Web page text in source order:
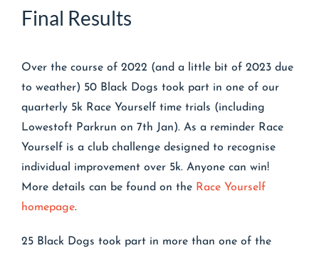
Final Results
Over the course of 2022 (and a little bit of 2023 due
to weather) 50 Black Dogs took part in one of our
quarterly 5k Race Yourself time trials (including
Lowestoft Parkrun on 7th Jan). As a reminder Race
Yourself is a club challenge designed to recognise
individual improvement over 5k. Anyone can win!
More details can be found on the Race Yourself
homepage.
25 Black Dogs took part in more than one of the